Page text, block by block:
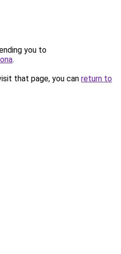
you to
.
that page, you can return to